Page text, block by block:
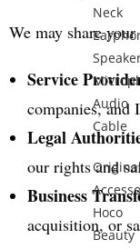
Neck
Audio
Cable
Hoco
Beauty
We may share
Service
companies, and
Legal
our rights and
Business
acquisition, or